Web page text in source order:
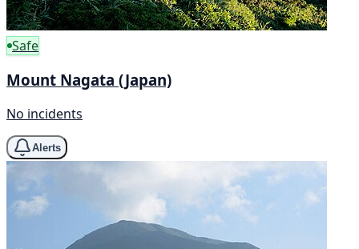
Safe
Mount Nagata (Japan)
No incidents
Alerts